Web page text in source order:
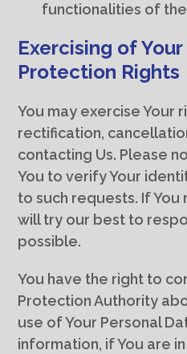
functionalities of
Exercising of Your
Protection Rights
You may exercise Your
rectification,
contacting Us. Please
You to verify Your
to such requests. If You
will try our best to
possible.
You have the right to
Protection Authority
use of Your Personal
information, if You are